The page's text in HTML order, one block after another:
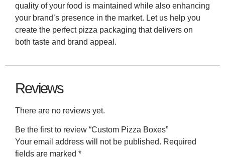
quality of your food is maintained while also enhancing
your brand’s presence in the market. Let us help you
create the perfect pizza packaging that delivers on
both taste and brand appeal.
Reviews
There are no reviews yet.
Be the first to review “Custom Pizza Boxes”
Your email address will not be published. Required
fields are marked *